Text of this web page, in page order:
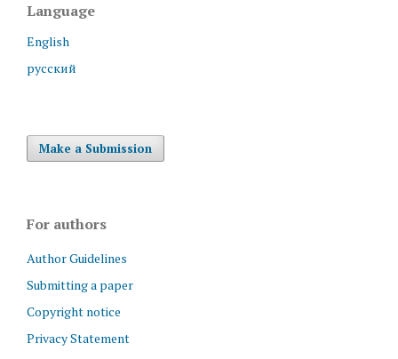
Language
English
русский
Make a Submission
For authors
Author Guidelines
Submitting a paper
Copyright notice
Privacy Statement